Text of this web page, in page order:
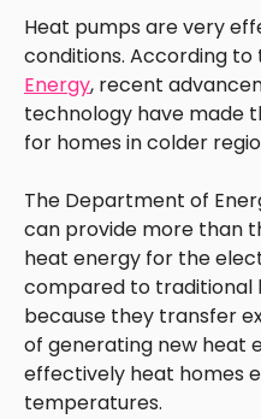
Heat pumps are very
conditions. According to
Energy, recent
technology have made
for homes in colder
The Department of
can provide more than
heat energy for the
compared to traditional
because they transfer
of generating new heat
effectively heat homes
temperatures.